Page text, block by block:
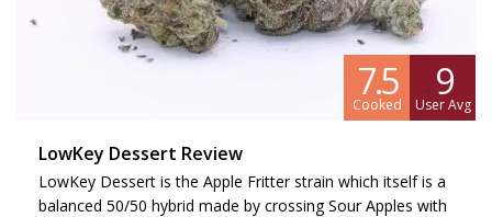
7.5
Cooked
9
User Avg
LowKey Dessert Review
LowKey Dessert is the Apple Fritter strain which itself is a
balanced 50/50 hybrid made by crossing Sour Apples with